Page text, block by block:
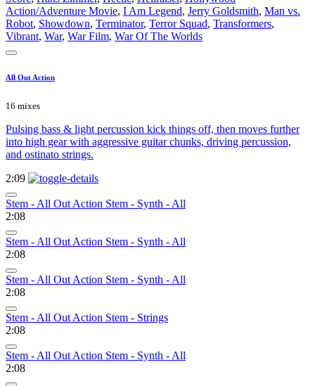
Action/Adventure Movie, I Am Legend, Jerry Goldsmith, Man vs.
Robot, Showdown, Terminator, Terror Squad, Transformers,
Vibrant, War, War Film, War Of The Worlds
All Out Action
16 mixes
Pulsing bass & light percussion kick things off, then moves further
into high gear with aggressive guitar chunks, driving percussion,
and ostinato strings.
2:09
Stem - All Out Action Stem - Synth - All
2:08
Stem - All Out Action Stem - Synth - All
2:08
Stem - All Out Action Stem - Synth - All
2:08
Stem - All Out Action Stem - Strings
2:08
Stem - All Out Action Stem - Synth - All
2:08